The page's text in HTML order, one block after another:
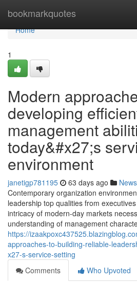
bookmarkquotes
Home
Home
1
Modern
developing
management
today&#x27;s
environment
janetigp781195 63 days ago News
Contemporary organization
leadership top qualities from
intricacy of modern-day markets
understanding of management
https://
approaches-to-building-reliable-
x27-s-service-setting
Comments
Who Upvoted